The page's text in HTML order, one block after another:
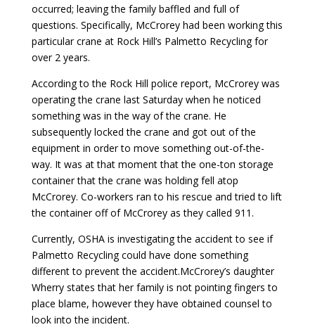
occurred; leaving the family baffled and full of
questions. Specifically, McCrorey had been working this
particular crane at Rock Hill’s Palmetto Recycling for
over 2 years.
According to the Rock Hill police report, McCrorey was
operating the crane last Saturday when he noticed
something was in the way of the crane. He
subsequently locked the crane and got out of the
equipment in order to move something out-of-the-
way. It was at that moment that the one-ton storage
container that the crane was holding fell atop
McCrorey. Co-workers ran to his rescue and tried to lift
the container off of McCrorey as they called 911.
Currently, OSHA is investigating the accident to see if
Palmetto Recycling could have done something
different to prevent the accident.McCrorey’s daughter
Wherry states that her family is not pointing fingers to
place blame, however they have obtained counsel to
look into the incident.